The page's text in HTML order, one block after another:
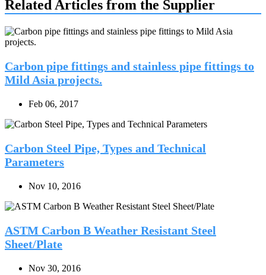
Related Articles from the Supplier
Carbon pipe fittings and stainless pipe fittings to
Mild Asia projects.
Feb 06, 2017
Carbon Steel Pipe, Types and Technical
Parameters
Nov 10, 2016
ASTM Carbon B Weather Resistant Steel
Sheet/Plate
Nov 30, 2016